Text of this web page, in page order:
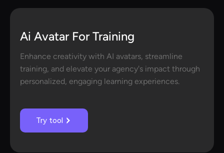
Ai Avatar For Training
Enhance creativity with AI avatars, streamline
training, and elevate your agency's impact through
personalized, engaging learning experiences.
Try tool